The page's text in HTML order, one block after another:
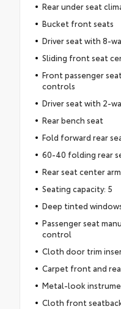
Rear under seat
Bucket front seats
Driver seat with 8-
Sliding front seat
Front passenger
controls
Driver seat with 2-
Rear bench seat
Fold forward rear
60-40 folding rear
Rear seat center
Seating capacity: 5
Deep tinted
Passenger seat
control
Cloth door trim
Carpet front and
Metal-look
Cloth front